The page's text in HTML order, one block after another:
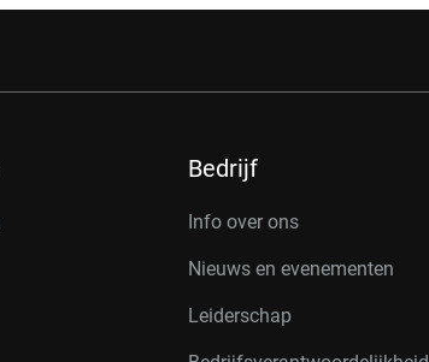
Bedrijf
Info over ons
Nieuws en evenementen
Leiderschap